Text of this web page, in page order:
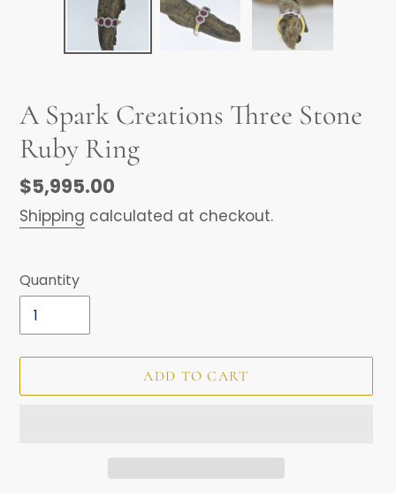
A Spark Creations Three Stone
Ruby Ring
Regular
price
$5,995.00
Shipping calculated at checkout.
Quantity
ADD TO CART